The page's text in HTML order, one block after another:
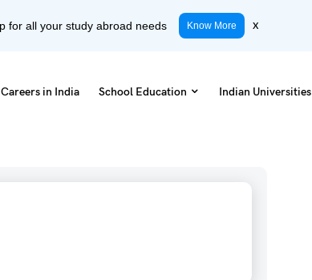
for all your study abroad needs Know More x
Careers in India School Education Indian Universities